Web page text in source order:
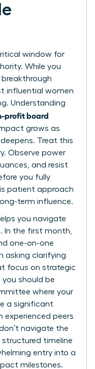
window for
While you
breakthrough
influential women
Understanding
profit board
grows as
Treat this
Observe power
and resist
you fully
patient approach
term influence.
you navigate
In the first month,
one-on-one
asking clarifying
focus on strategic
you should be
where your
a significant
experienced peers
navigate the
structured timeline
entry into a
milestones.